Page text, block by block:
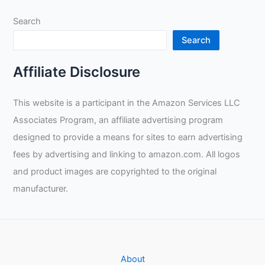
Search
Search
Affiliate Disclosure
This website is a participant in the Amazon Services LLC
Associates Program, an affiliate advertising program
designed to provide a means for sites to earn advertising
fees by advertising and linking to amazon.com. All logos
and product images are copyrighted to the original
manufacturer.
About